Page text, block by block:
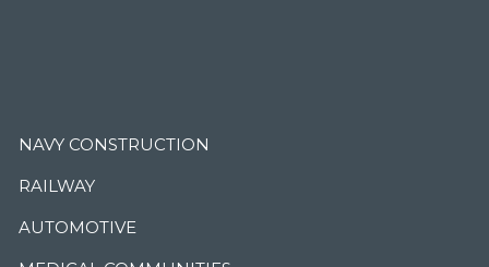
NAVY CONSTRUCTION
RAILWAY
AUTOMOTIVE